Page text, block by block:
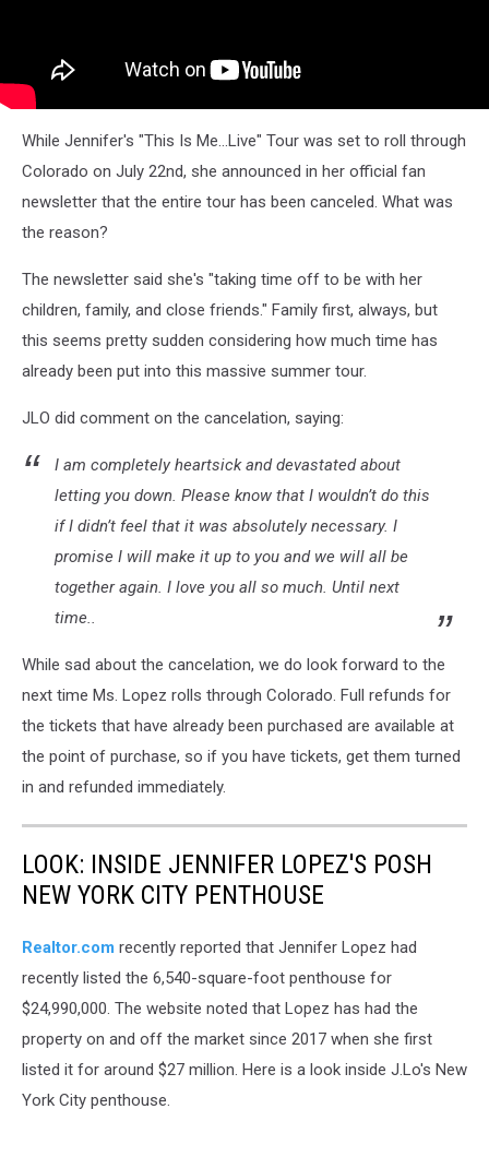
While Jennifer's "This Is Me...Live" Tour was set to roll through
Colorado on July 22nd, she announced in her official fan
newsletter that the entire tour has been canceled. What was
the reason?
The newsletter said she's "taking time off to be with her
children, family, and close friends." Family first, always, but
this seems pretty sudden considering how much time has
already been put into this massive summer tour.
JLO did comment on the cancelation, saying:
I am completely heartsick and devastated about
letting you down. Please know that I wouldn’t do this
if I didn’t feel that it was absolutely necessary. I
promise I will make it up to you and we will all be
together again. I love you all so much. Until next
time..
While sad about the cancelation, we do look forward to the
next time Ms. Lopez rolls through Colorado. Full refunds for
the tickets that have already been purchased are available at
the point of purchase, so if you have tickets, get them turned
in and refunded immediately.
LOOK: INSIDE JENNIFER LOPEZ'S POSH
NEW YORK CITY PENTHOUSE
Realtor.com recently reported that Jennifer Lopez had
recently listed the 6,540-square-foot penthouse for
$24,990,000. The website noted that Lopez has had the
property on and off the market since 2017 when she first
listed it for around $27 million. Here is a look inside J.Lo's New
York City penthouse.